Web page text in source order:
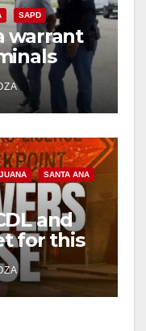
SAPD
warrant
SANTA ANA
and
for this
7